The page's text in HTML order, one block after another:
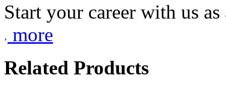
Start your career with us
more
Related Products